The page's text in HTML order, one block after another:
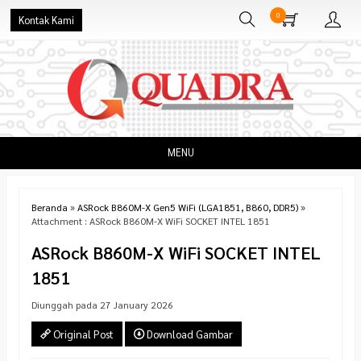
Kontak Kami 0
MENU
Beranda »ASRock B860M-X Gen5 WiFi (LGA1851, B860, DDR5)»
Attachment : ASRock B860M-X WiFi SOCKET INTEL 1851
ASRock B860M-X WiFi SOCKET INTEL
1851
Diunggah pada 27 January 2026
Original Post Download Gambar